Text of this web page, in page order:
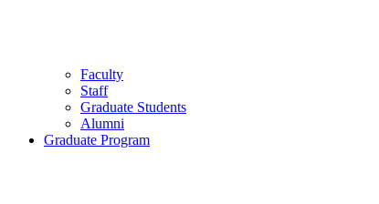
Faculty
Staff
Graduate Students
Alumni
Graduate Program